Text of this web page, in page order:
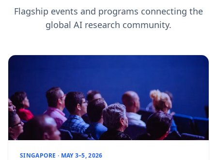
Flagship events and programs connecting the
global AI research community.
SINGAPORE · MAY 3–5, 2026